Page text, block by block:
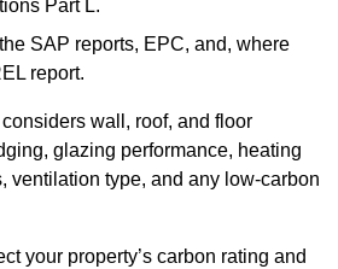
Part L.
SAP reports, EPC, and, where
report.
wall, roof, and floor
glazing performance, heating
ventilation type, and any low-carbon
your property’s carbon rating and